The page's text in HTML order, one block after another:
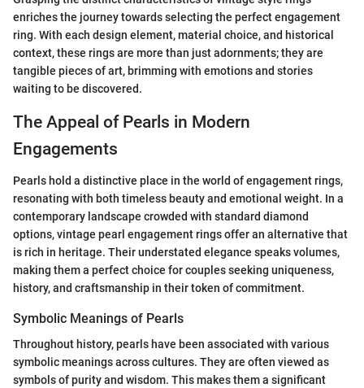
enriches the journey towards selecting the perfect engagement
ring. With each design element, material choice, and historical
context, these rings are more than just adornments; they are
tangible pieces of art, brimming with emotions and stories
waiting to be discovered.
The Appeal of Pearls in Modern
Engagements
Pearls hold a distinctive place in the world of engagement rings,
resonating with both timeless beauty and emotional weight. In a
contemporary landscape crowded with standard diamond
options, vintage pearl engagement rings offer an alternative that
is rich in heritage. Their understated elegance speaks volumes,
making them a perfect choice for couples seeking uniqueness,
history, and craftsmanship in their token of commitment.
Symbolic Meanings of Pearls
Throughout history, pearls have been associated with various
symbolic meanings across cultures. They are often viewed as
symbols of purity and wisdom. This makes them a significant